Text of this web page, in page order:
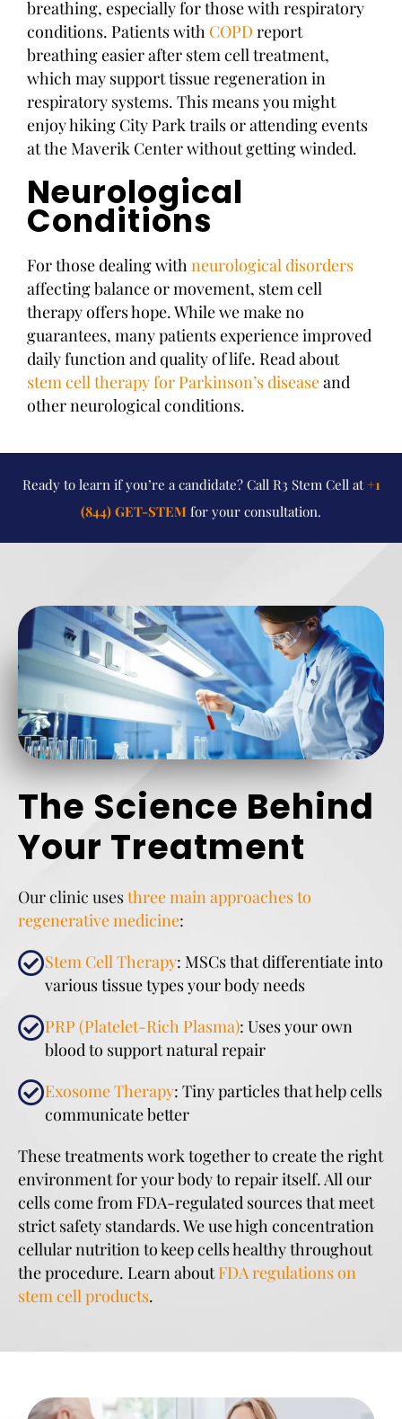
breathing, especially for those with respiratory
conditions. Patients with COPD report
breathing easier after stem cell treatment,
which may support tissue regeneration in
respiratory systems. This means you might
enjoy hiking City Park trails or attending events
at the Maverik Center without getting winded.
Neurological
Conditions
For those dealing withneurological disorders
affecting balance or movement, stem cell
therapy offers hope. While we make no
guarantees, many patients experience improved
daily function and quality of life. Read about
stem cell therapy for Parkinson’s diseaseand
other neurological conditions.
Ready to learn if you’re a candidate? Call R3 Stem Cell at+1
(844) GET-STEM for your consultation.
The Science Behind
Your Treatment
Our clinic usesthree main approaches to
regenerative medicine:
Stem Cell Therapy: MSCs that differentiate into
various tissue types your body needs
PRP (Platelet-Rich Plasma): Uses your own
blood to support natural repair
Exosome Therapy: Tiny particles that help cells
communicate better
These treatments work together to create the right
environment for your body to repair itself. All our
cells come from FDA-regulated sources that meet
strict safety standards. We use high concentration
cellular nutrition to keep cells healthy throughout
the procedure. Learn about FDA regulations on
stem cell products.